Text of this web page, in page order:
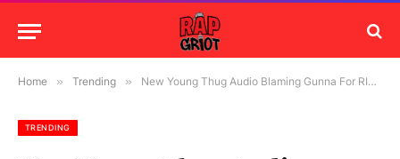
Home » Trending » New Young Thug Audio Blaming Gunna For RICO Leaks As Snitch Allegations Engulf Atlanta Rap Scene
TRENDING